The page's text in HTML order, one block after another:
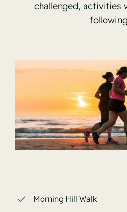
challenged, activities
Morning Hill Walk